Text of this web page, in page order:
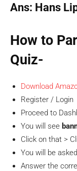
Ans: Hans
How to
Quiz-
Download
Register / Login
Proceed to
You will see
Click on that >
You will be
Answer the